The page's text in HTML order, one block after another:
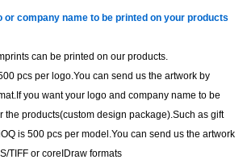
or company name to be printed on your products
can be printed on our products.
pcs per logo.You can send us the artwork by
you want your logo and company name to be
the products(custom design package).Such as gift
is 500 pcs per model.You can send us the artwork
TIFF or coreIDraw formats